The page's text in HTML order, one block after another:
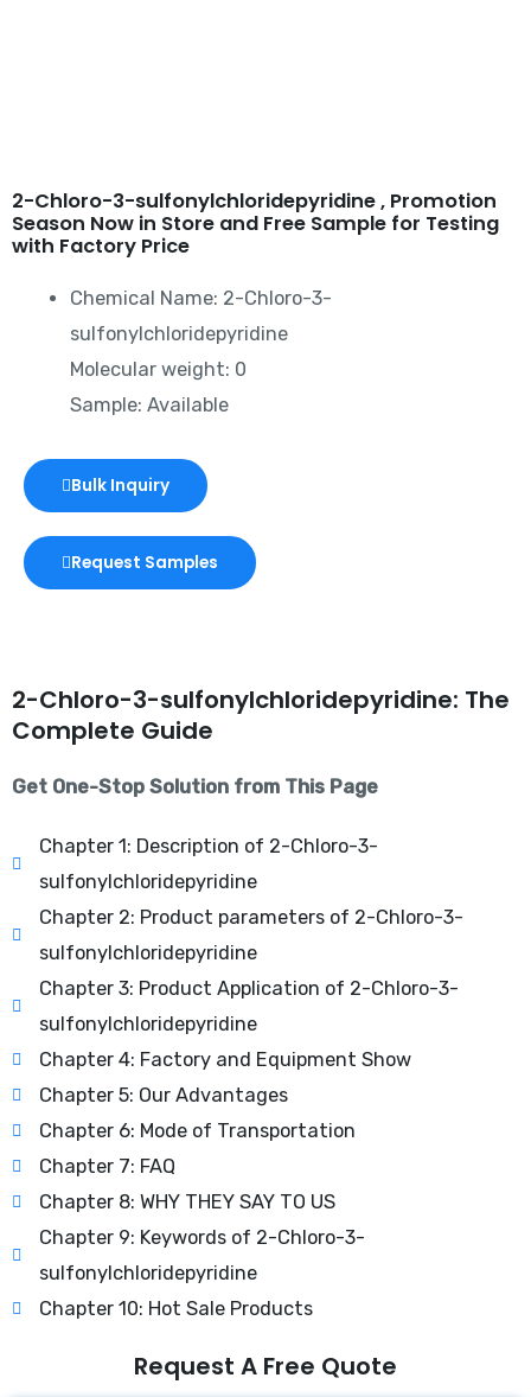
2-Chloro-3-sulfonylchloridepyridine​ , Promotion
Season Now in Store and Free Sample for Testing
with Factory Price
Chemical Name: 2-Chloro-3-
sulfonylchloridepyridine
Molecular weight: 0
Sample: Available
Bulk Inquiry
Request Samples
2-Chloro-3-sulfonylchloridepyridine: The
Complete Guide
Get One-Stop Solution from This Page
Chapter 1: Description of 2-Chloro-3-
sulfonylchloridepyridine
Chapter 2: Product parameters of 2-Chloro-3-
sulfonylchloridepyridine
Chapter 3: Product Application of 2-Chloro-3-
sulfonylchloridepyridine
Chapter 4: Factory and Equipment Show
Chapter 5: Our Advantages
Chapter 6: Mode of Transportation
Chapter 7: FAQ
Chapter 8: WHY THEY SAY TO US
Chapter 9: Keywords of 2-Chloro-3-
sulfonylchloridepyridine
Chapter 10: Hot Sale Products
Request A Free Quote